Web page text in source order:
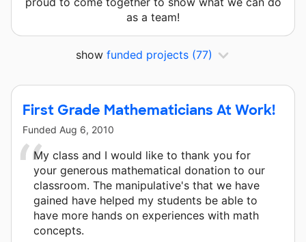
as a team!
show funded projects (77)
First Grade Mathematicians At Work!
Funded Aug 6, 2010
My class and I would like to thank you for
your generous mathematical donation to our
classroom. The manipulative's that we have
gained have helped my students be able to
have more hands on experiences with math
concepts.